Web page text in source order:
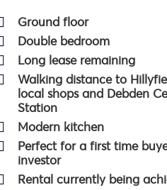
Ground floor
Double bedroom
Long lease remaining
Walking distance to
local shops and Debden
Station
Modern kitchen
Perfect for a first time
investor
Rental currently being